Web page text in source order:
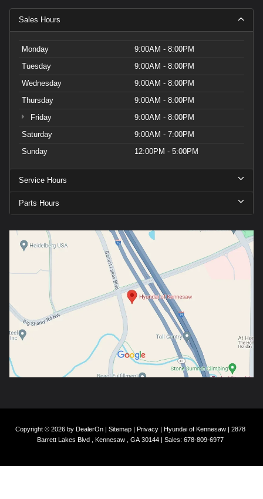
Sales Hours
Monday
9:00AM - 8:00PM
Tuesday
9:00AM - 8:00PM
Wednesday
9:00AM - 8:00PM
Thursday
9:00AM - 8:00PM
Friday
9:00AM - 8:00PM
Saturday
9:00AM - 7:00PM
Sunday
12:00PM - 5:00PM
Service Hours
Parts Hours
Copyright © 2026 by DealerOn| Sitemap| Privacy| Hyundai of Kennesaw| 2878
Barrett Lakes Blvd ,
Kennesaw , GA30144| Sales: 678-809-6977